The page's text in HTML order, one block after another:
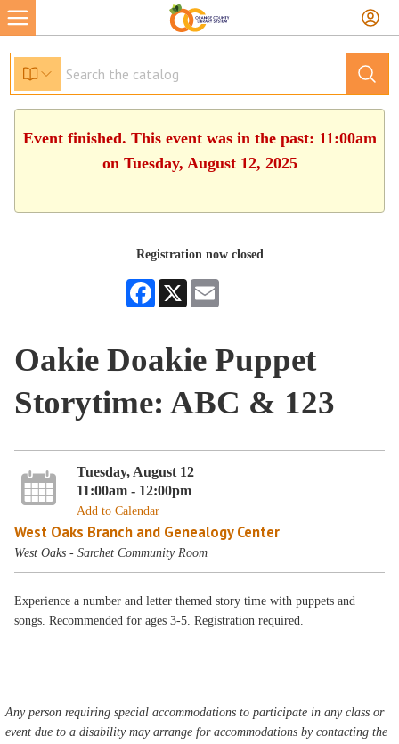
Event finished. This event was in the past: 11:00am
on Tuesday, August 12, 2025
Registration now closed
Facebook
X
Oakie Doakie Puppet
Storytime: ABC & 123
Tuesday, August 12
11:00am - 12:00pm
Add to Calendar
West Oaks Branch and Genealogy Center
West Oaks - Sarchet Community Room
Experience a number and letter themed story time with puppets and
songs. Recommended for ages 3-5. Registration required.
Any person requiring special accommodations to participate in any class or
event due to a disability may arrange for accommodations by contacting the